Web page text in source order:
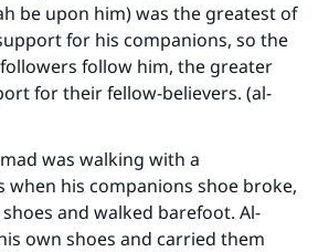
be upon him) was the greatest of
for his companions, so the
follow him, the greater
for their fellow-believers. (al-
was walking with a
when his companions shoe broke,
and walked barefoot. Al-
own shoes and carried them
(MUSLIM, 1893)
IslamQA